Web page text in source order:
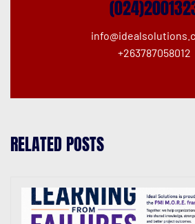
+263787058012
RELATED POSTS